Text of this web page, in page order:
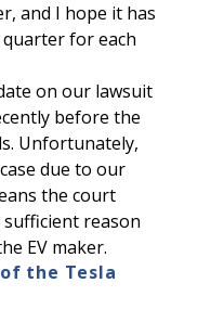
and I hope it has
for each
on our lawsuit
before the
Unfortunately,
due to our
the court
sufficient reason
EV maker.
the Tesla